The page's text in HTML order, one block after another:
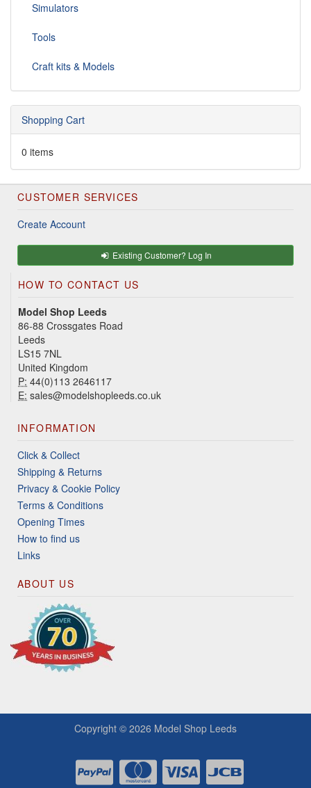
Simulators
Tools
Craft kits & Models
Shopping Cart
0 items
CUSTOMER SERVICES
Create Account
Existing Customer? Log In
HOW TO CONTACT US
Model Shop Leeds
86-88 Crossgates Road
Leeds
LS15 7NL
United Kingdom
P: 44(0)113 2646117
E: sales@modelshopleeds.co.uk
INFORMATION
Click & Collect
Shipping & Returns
Privacy & Cookie Policy
Terms & Conditions
Opening Times
How to find us
Links
ABOUT US
Copyright © 2026 Model Shop Leeds